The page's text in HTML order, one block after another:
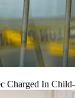
Charged In